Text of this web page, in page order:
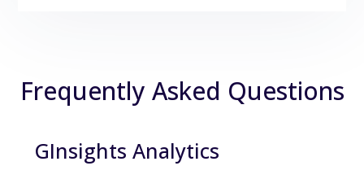
Frequently Asked Questions
GInsights Analytics